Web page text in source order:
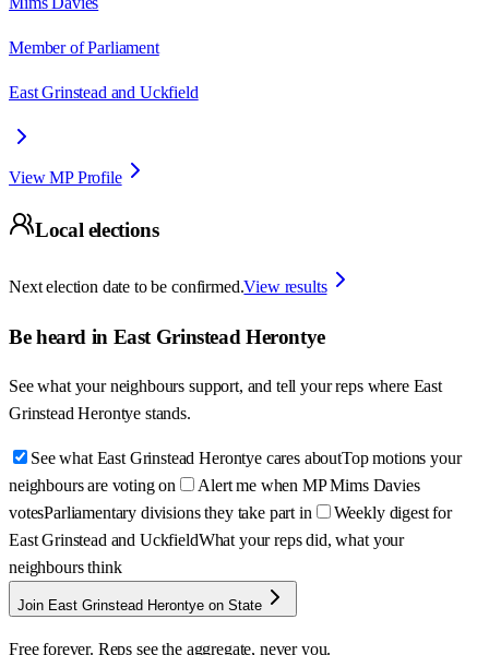
Member of Parliament
East Grinstead and Uckfield
View MP Profile
Local elections
Next election date to be confirmed.View results
Be heard in East Grinstead Herontye
See what your neighbours support, and tell your reps where East
Grinstead Herontye stands.
See what East Grinstead Herontye cares aboutTop motions your
neighbours are voting on
Alert me when MP Mims Davies
votesParliamentary divisions they take part in
Weekly digest for
East Grinstead and UckfieldWhat your reps did, what your
neighbours think
Join East Grinstead Herontye on State
Free forever. Reps see the aggregate, never you.